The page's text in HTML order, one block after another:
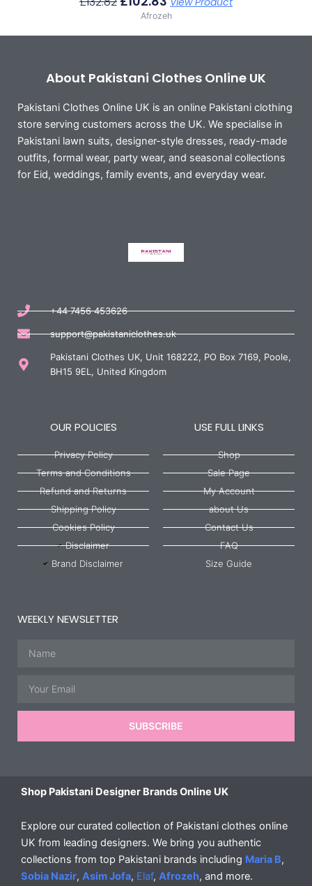
Afrozeh
About Pakistani Clothes Online UK
Pakistani Clothes Online UK is an online Pakistani clothing
store serving customers across the UK. We specialise in
Pakistani lawn suits, designer-style dresses, ready-made
outfits, formal wear, party wear, and seasonal collections
for Eid, weddings, family events, and everyday wear.
+44 7456 453626
support@pakistaniclothes.uk
Pakistani Clothes UK, Unit 168222, PO Box 7169, Poole,
BH15 9EL, United Kingdom
OUR POLICIES
Privacy Policy
Terms and Conditions
Refund and Returns
Shipping Policy
Cookies Policy
Disclaimer
Brand Disclaimer
USE FULL LINKS
Shop
Sale Page
My Account
about Us
Contact Us
FAQ
Size Guide
WEEKLY NEWSLETTER
SUBSCRIBE
Shop Pakistani Designer Brands Online UK
Explore our curated collection of Pakistani clothes online
UK from leading designers. We bring you authentic
collections from top Pakistani brands including Maria B,
Sobia Nazir, Asim Jofa, Elaf, Afrozeh, and more.